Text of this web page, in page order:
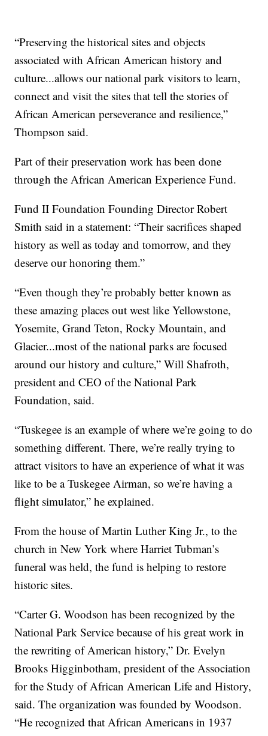
“Preserving the historical sites and objects
associated with African American history and
culture...allows our national park visitors to learn,
connect and visit the sites that tell the stories of
African American perseverance and resilience,”
Thompson said.
Part of their preservation work has been done
through the African American Experience Fund.
Fund II Foundation Founding Director Robert
Smith said in a statement: “Their sacrifices shaped
history as well as today and tomorrow, and they
deserve our honoring them.”
“Even though they’re probably better known as
these amazing places out west like Yellowstone,
Yosemite, Grand Teton, Rocky Mountain, and
Glacier...most of the national parks are focused
around our history and culture,” Will Shafroth,
president and CEO of the National Park
Foundation, said.
“Tuskegee is an example of where we’re going to do
something different. There, we’re really trying to
attract visitors to have an experience of what it was
like to be a Tuskegee Airman, so we’re having a
flight simulator,” he explained.
From the house of Martin Luther King Jr., to the
church in New York where Harriet Tubman’s
funeral was held, the fund is helping to restore
historic sites.
“Carter G. Woodson has been recognized by the
National Park Service because of his great work in
the rewriting of American history,” Dr. Evelyn
Brooks Higginbotham, president of the Association
for the Study of African American Life and History,
said. The organization was founded by Woodson.
“He recognized that African Americans in 1937